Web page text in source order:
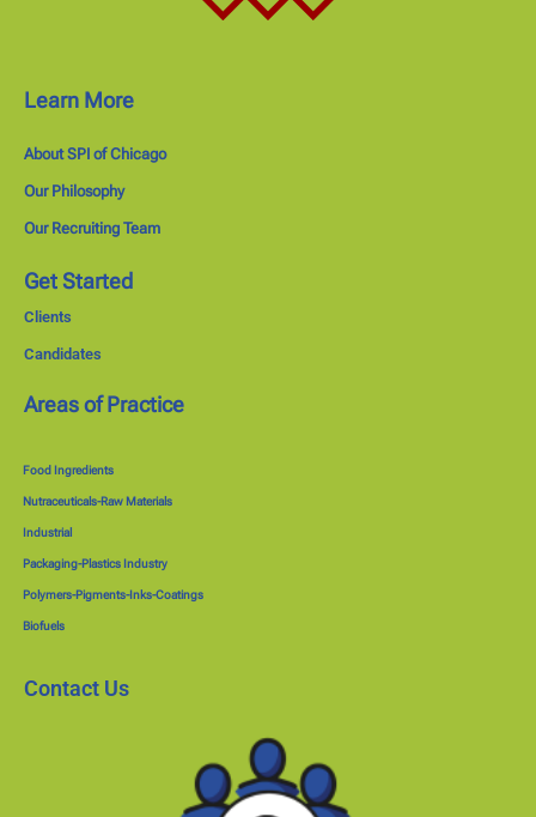
Learn More
About SPI of Chicago
Our Philosophy
Our Recruiting Team
Get Started
Clients
Candidates
Areas of Practice
Food Ingredients
Nutraceuticals-Raw Materials
Industrial
Packaging-Plastics Industry
Polymers-Pigments-Inks-Coatings
Biofuels
Contact Us